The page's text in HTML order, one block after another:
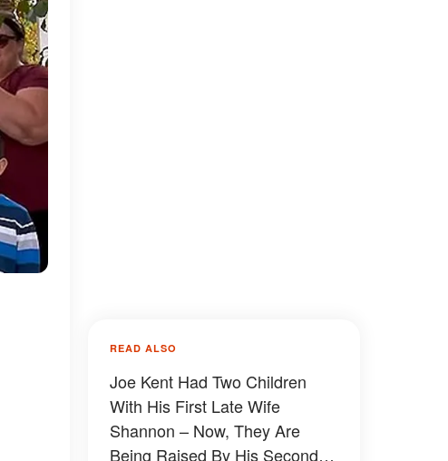
READ ALSO
Joe Kent Had Two Children
With His First Late Wife
Shannon – Now, They Are
Being Raised By His Second